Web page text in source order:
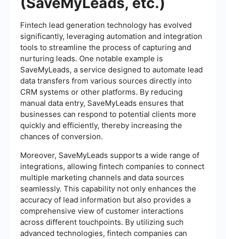
Fintech lead generation technology has evolved
significantly, leveraging automation and integration
tools to streamline the process of capturing and
nurturing leads. One notable example is
SaveMyLeads, a service designed to automate lead
data transfers from various sources directly into
CRM systems or other platforms. By reducing
manual data entry, SaveMyLeads ensures that
businesses can respond to potential clients more
quickly and efficiently, thereby increasing the
chances of conversion.
Moreover, SaveMyLeads supports a wide range of
integrations, allowing fintech companies to connect
multiple marketing channels and data sources
seamlessly. This capability not only enhances the
accuracy of lead information but also provides a
comprehensive view of customer interactions
across different touchpoints. By utilizing such
advanced technologies, fintech companies can